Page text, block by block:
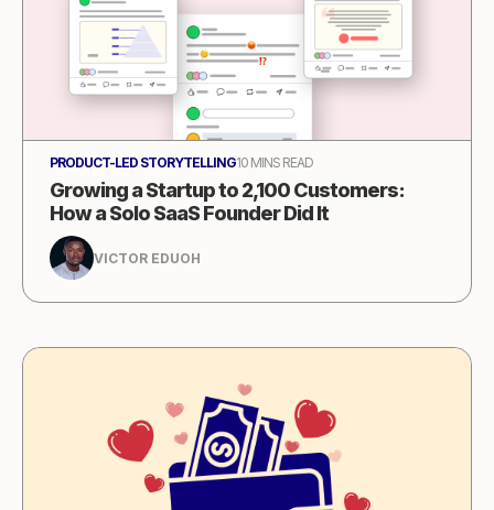
PRODUCT-LED STORYTELLING10 MINS READ
Growing a Startup to 2,100 Customers:
How a Solo SaaS Founder Did It
VICTOR EDUOH